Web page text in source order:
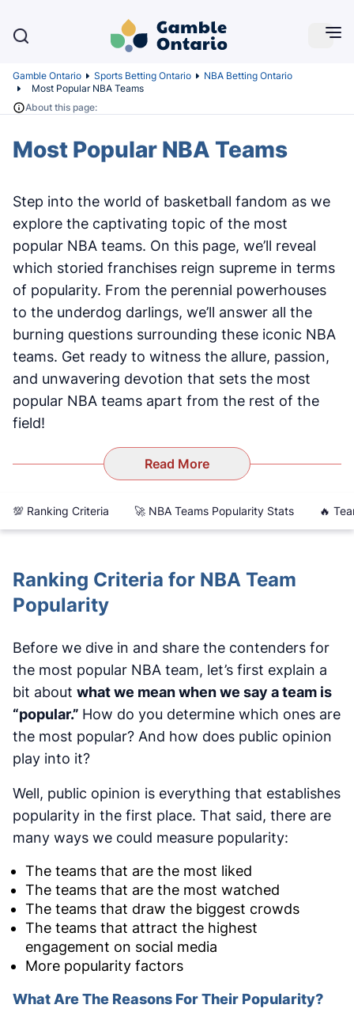
Gamble Ontario Sports Betting Ontario
NBA Betting Ontario
Most Popular NBA Teams
About this page:
Most Popular NBA Teams
Step into the world of basketball fandom as we
explore the captivating topic of the most
popular NBA teams. On this page, we’ll reveal
which storied franchises reign supreme in terms
of popularity. From the perennial powerhouses
to the underdog darlings, we’ll answer all the
burning questions surrounding these iconic NBA
teams. Get ready to witness the allure, passion,
and unwavering devotion that sets the most
popular NBA teams apart from the rest of the
field!
Read More
💯 Ranking Criteria 🚀 NBA Teams Popularity Stats 🔥
Ranking Criteria for NBA Team
Popularity
Before we dive in and share the contenders for
the most popular NBA team, let’s first explain a
bit about what we mean when we say a team is
“popular.” How do you determine which ones are
the most popular? And how does public opinion
play into it?
Well, public opinion is everything that establishes
popularity in the first place. That said, there are
many ways we could measure popularity:
The teams that are the most liked
The teams that are the most watched
The teams that draw the biggest crowds
The teams that attract the highest
engagement on social media
More popularity factors
What Are The Reasons For Their Popularity?